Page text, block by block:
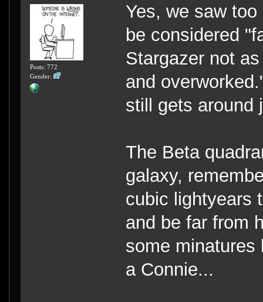
Posts: 772
Gender:
Yes, we saw
be considered
Stargazer not
and
still gets
The Beta
galaxy,
cubic lightyears
and be far from
some
a Connie...